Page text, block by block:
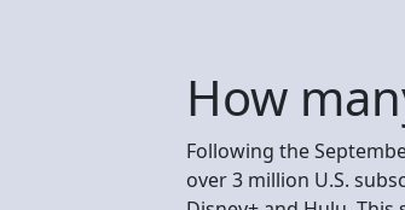
How
Following the
over 3 million U.S.